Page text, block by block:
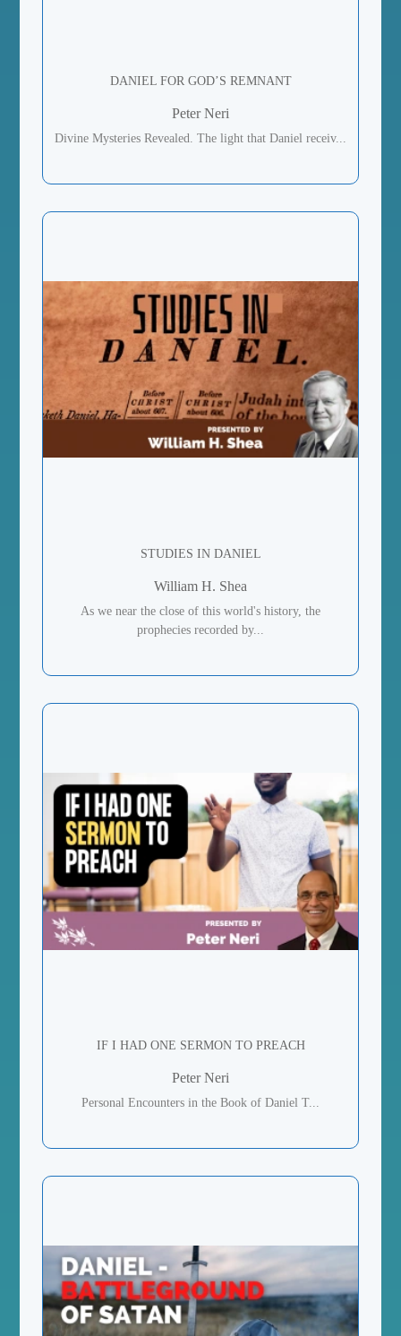
DANIEL FOR GOD’S REMNANT
Peter Neri
Divine Mysteries Revealed. The light that Daniel receiv...
STUDIES IN DANIEL
William H. Shea
As we near the close of this world's history, the
prophecies recorded by...
IF I HAD ONE SERMON TO PREACH
Peter Neri
Personal Encounters in the Book of Daniel T...